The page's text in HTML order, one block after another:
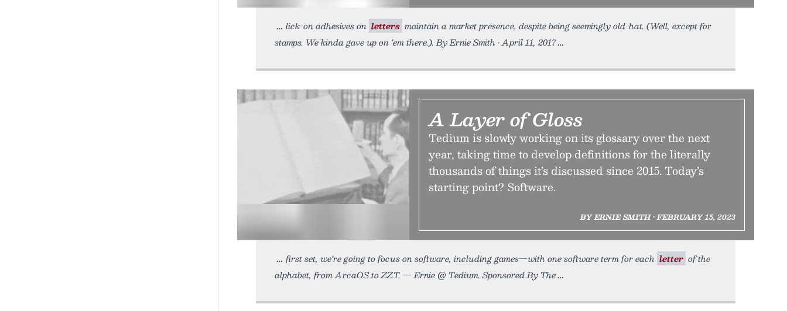
lick-on adhesives on letters maintain a market presence, despite being seemingly old-hat. (Well, except for
stamps. We kinda gave up on ‘em there.). By Ernie Smith • April 11, 2017
A Layer of Gloss
Tedium is slowly working on its glossary over the next
year, taking time to develop definitions for the literally
thousands of things it’s discussed since 2015. Today’s
starting point? Software.
BY ERNIE SMITH • FEBRUARY 15, 2023
first set, we’re going to focus on software, including games—with one software term for each letter of the
alphabet, from ArcaOS to ZZT. — Ernie @ Tedium. Sponsored By The